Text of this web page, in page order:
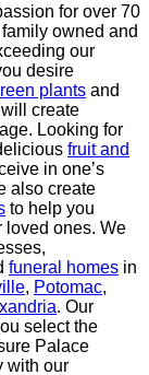
for over 70
family owned and
our
desire
plants and
create
Looking for
fruit and
in one’s
also create
to help you
loved ones. We
funeral homes in
, Potomac,
. Our
select the
Palace
with our